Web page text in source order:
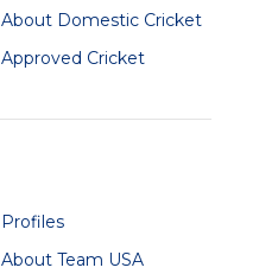
About Domestic Cricket
Approved Cricket
Profiles
About Team USA